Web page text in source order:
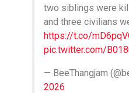
two siblings were
and three civilians
https://t.co/
pic.twitter.com/
— BeeThangjam
2026